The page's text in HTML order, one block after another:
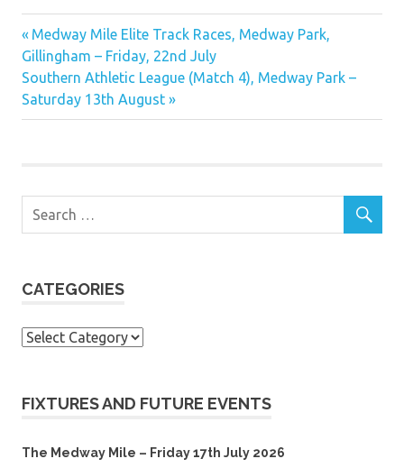
Post
navigation
Previous
Post:
Medway Mile Elite Track Races, Medway Park,
Gillingham – Friday, 22nd July
Next
Post:
Southern Athletic League (Match 4), Medway Park –
Saturday 13th August
CATEGORIES
Categories
FIXTURES AND FUTURE EVENTS
The Medway Mile – Friday 17th July 2026